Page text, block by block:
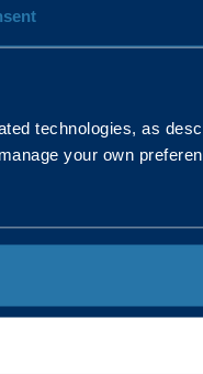
technologies, as
your own